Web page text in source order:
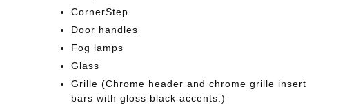
CornerStep
Door handles
Fog lamps
Glass
Grille (Chrome header and chrome grille insert
bars with gloss black accents.)